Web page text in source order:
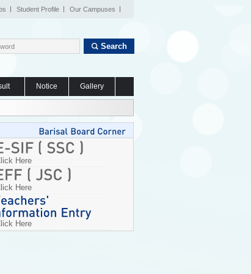
Student Profile Our Campuses
Search
Notice Gallery
Here
Here
Here